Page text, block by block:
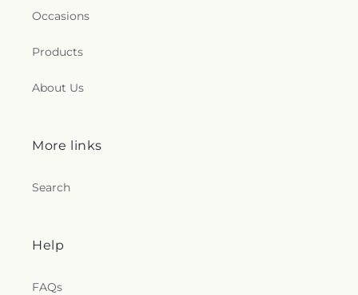
Occasions
Products
About Us
More links
Search
Help
FAQs